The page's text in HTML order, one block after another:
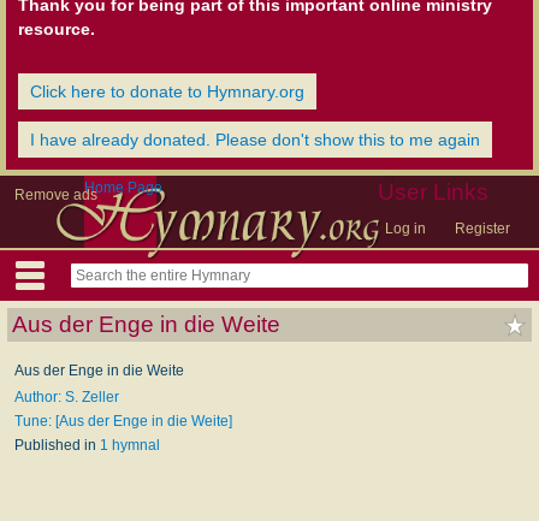
Thank you for being part of this important online ministry
resource.
Click here to donate to Hymnary.org
I have already donated. Please don't show this to me again
Remove ads User Links
Log in Register
Home Page
Aus der Enge in die Weite
Aus der Enge in die Weite
Author: S. Zeller
Tune: [Aus der Enge in die Weite]
Published in 1 hymnal